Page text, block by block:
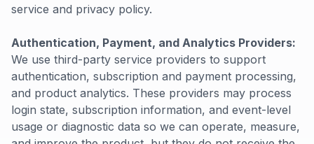
service and privacy policy.
Authentication, Payment, and Analytics Providers:
We use third-party service providers to support
authentication, subscription and payment processing,
and product analytics. These providers may process
login state, subscription information, and event-level
usage or diagnostic data so we can operate, measure,